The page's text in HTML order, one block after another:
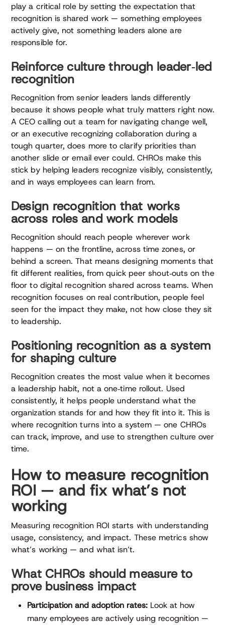
play a critical role by setting the expectation that
recognition is shared work — something employees
actively give, not something leaders alone are
responsible for.
Reinforce culture through leader‑led
recognition
Recognition from senior leaders lands differently
because it shows people what truly matters right now.
A CEO calling out a team for navigating change well,
or an executive recognizing collaboration during a
tough quarter, does more to clarify priorities than
another slide or email ever could. CHROs make this
stick by helping leaders recognize visibly, consistently,
and in ways employees can learn from.
Design recognition that works
across roles and work models
Recognition should reach people wherever work
happens — on the frontline, across time zones, or
behind a screen. That means designing moments that
fit different realities, from quick peer shout‑outs on the
floor to digital recognition shared across teams. When
recognition focuses on real contribution, people feel
seen for the impact they make, not how close they sit
to leadership.
Positioning recognition as a system
for shaping culture
Recognition creates the most value when it becomes
a leadership habit, not a one‑time rollout. Used
consistently, it helps people understand what the
organization stands for and how they fit into it. This is
where recognition turns into a system — one CHROs
can track, improve, and use to strengthen culture over
time.
How to measure recognition
ROI — and fix what’s not
working
Measuring recognition ROI starts with understanding
usage, consistency, and impact. These metrics show
what’s working — and what isn’t.
What CHROs should measure to
prove business impact
Participation and adoption rates: Look at how
many employees are actively using recognition —